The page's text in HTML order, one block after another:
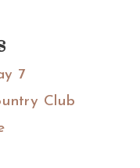
7
Club